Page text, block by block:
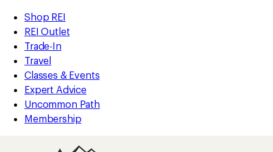
REI
Accessibility
Statement
Skip
to
main
content
Skip
to
Shop
REI
categories
Shop REI
REI Outlet
Trade-In
Travel
Classes & Events
Expert Advice
Uncommon Path
Membership